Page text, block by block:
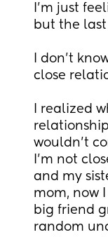
I’m just
but the
I don’t
close
I realized
wouldn’t
I’m not
and my
mom, now
big friend
random